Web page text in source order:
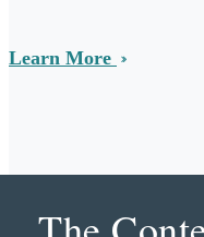
Learn More